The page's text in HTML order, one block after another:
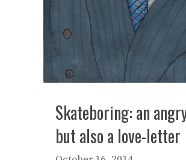
Skateboring: an
but also a love-letter